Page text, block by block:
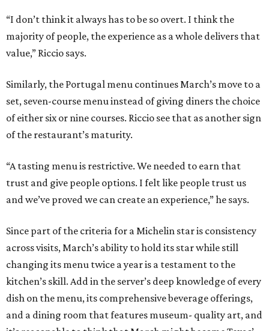
“I don’t think it always has to be so overt. I think the
majority of people, the experience as a whole delivers that
value,” Riccio says.
Similarly, the Portugal menu continues March’s move to a
set, seven-course menu instead of giving diners the choice
of either six or nine courses. Riccio see that as another sign
of the restaurant’s maturity.
“A tasting menu is restrictive. We needed to earn that
trust and give people options. I felt like people trust us
and we’ve proved we can create an experience,” he says.
Since part of the criteria for a Michelin star is consistency
across visits, March’s ability to hold its star while still
changing its menu twice a year is a testament to the
kitchen’s skill. Add in the server’s deep knowledge of every
dish on the menu, its comprehensive beverage offerings,
and a dining room that features museum- quality art, and